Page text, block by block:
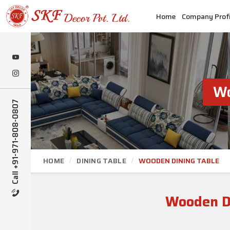
Call +91-971-808-0807
Home Company
HOME DINING TABLE WOODEN DINING TABLE
Wooden